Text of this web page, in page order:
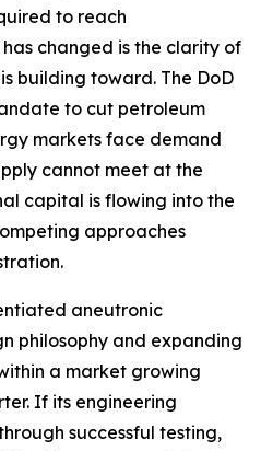
to reach
changed is the clarity of
building toward. The DoD
to cut petroleum
markets face demand
cannot meet at the
capital is flowing into the
approaches
aneutronic
philosophy and expanding
a market growing
If its engineering
successful testing,